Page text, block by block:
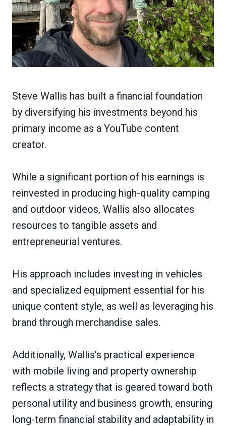
Steve Wallis has built a financial foundation
by diversifying his investments beyond his
primary income as a YouTube content
creator.
While a significant portion of his earnings is
reinvested in producing high-quality camping
and outdoor videos, Wallis also allocates
resources to tangible assets and
entrepreneurial ventures.
His approach includes investing in vehicles
and specialized equipment essential for his
unique content style, as well as leveraging his
brand through merchandise sales.
Additionally, Wallis’s practical experience
with mobile living and property ownership
reflects a strategy that is geared toward both
personal utility and business growth, ensuring
long-term financial stability and adaptability in